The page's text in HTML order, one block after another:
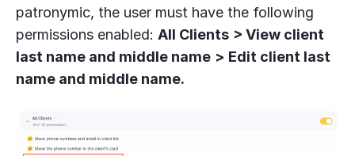
patronymic, the user must have the following
permissions enabled: All Clients > View client
last name and middle name > Edit client last
name and middle name.